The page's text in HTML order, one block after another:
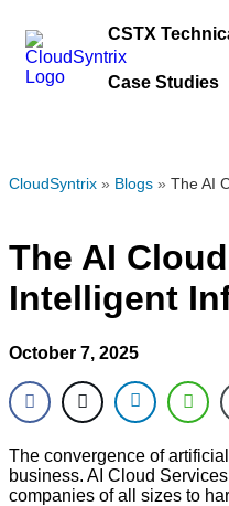
CSTX
Case Studies
CloudSyntrix » Blogs » The AI
The AI
Intelligent
October 7, 2025
The convergence of
business. AI Cloud
companies of all sizes to